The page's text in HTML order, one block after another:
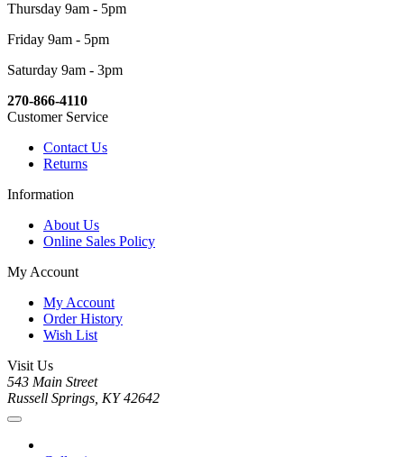
Thursday 9am - 5pm
Friday 9am - 5pm
Saturday 9am - 3pm
270-866-4110
Customer Service
Contact Us
Returns
Information
About Us
Online Sales Policy
My Account
My Account
Order History
Wish List
Visit Us
543 Main Street
Russell Springs, KY 42642